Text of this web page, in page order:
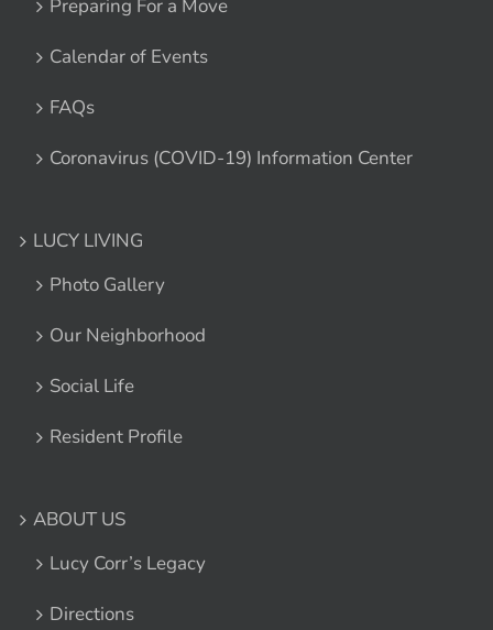
Preparing For a Move
Calendar of Events
FAQs
Coronavirus (COVID-19) Information Center
LUCY LIVING
Photo Gallery
Our Neighborhood
Social Life
Resident Profile
ABOUT US
Lucy Corr’s Legacy
Directions